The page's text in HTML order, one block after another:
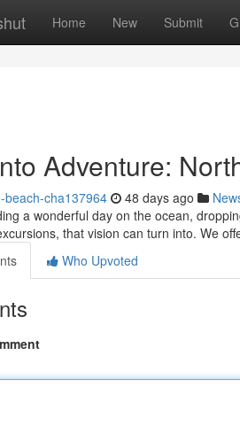
Home New Submit
Adventure:
beach-cha137964 48 days ago
a wonderful day on the ocean,
that vision can turn into. We
Who Upvoted